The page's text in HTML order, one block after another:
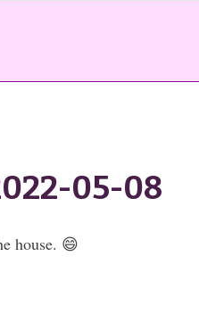
05-08
house. 😄